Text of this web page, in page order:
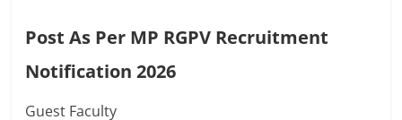
Post As Per MP RGPV Recruitment
Notification 2026
Guest Faculty